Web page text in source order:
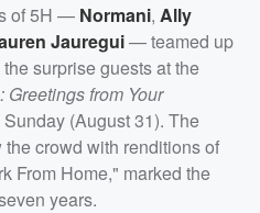
of 5H — Normani, Ally
Jauregui— teamed up
surprise guests at the
Greetings from Your
(August 31). The
crowd with renditions of
From Home," marked the
years.